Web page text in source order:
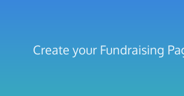
Create your Fundraising